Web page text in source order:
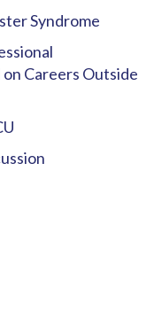
Syndrome
Careers Outside